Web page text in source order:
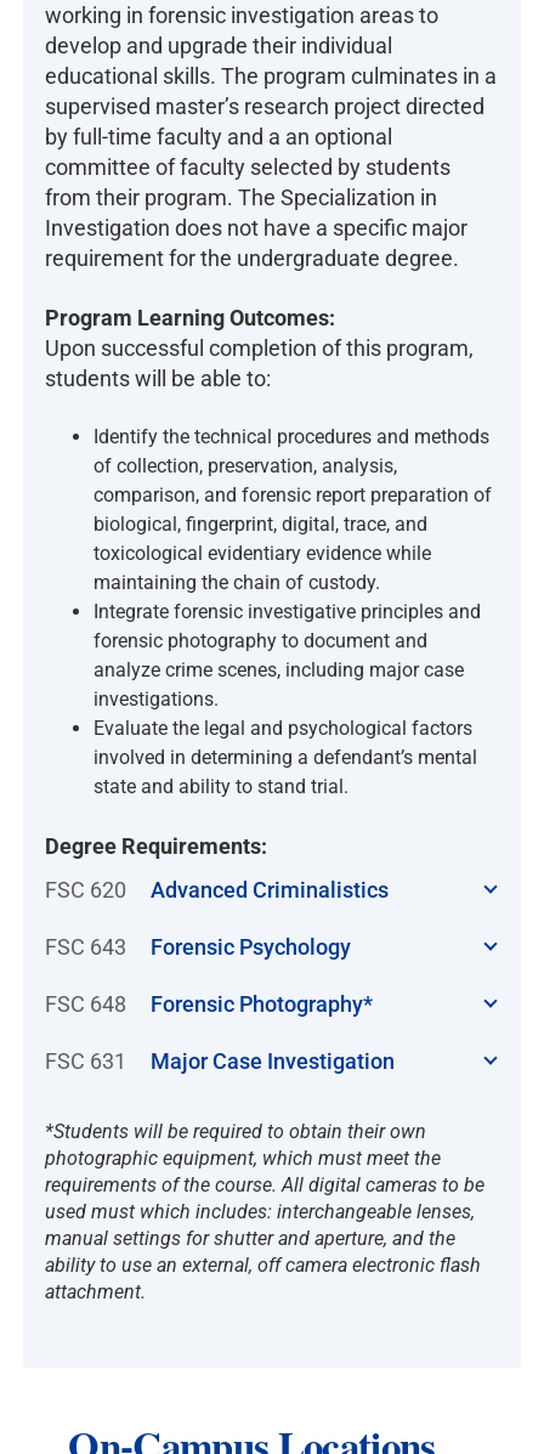
working in forensic investigation areas to
develop and upgrade their individual
educational skills. The program culminates in a
supervised master’s research project directed
by full-time faculty and a an optional
committee of faculty selected by students
from their program. The Specialization in
Investigation does not have a specific major
requirement for the undergraduate degree.
Program Learning Outcomes:
Upon successful completion of this program,
students will be able to:
Identify the technical procedures and methods
of collection, preservation, analysis,
comparison, and forensic report preparation of
biological, fingerprint, digital, trace, and
toxicological evidentiary evidence while
maintaining the chain of custody.
Integrate forensic investigative principles and
forensic photography to document and
analyze crime scenes, including major case
investigations.
Evaluate the legal and psychological factors
involved in determining a defendant’s mental
state and ability to stand trial.
Degree Requirements:
FSC 620
Advanced Criminalistics
FSC 643 Forensic Psychology
FSC 648 Forensic Photography*
FSC 631 Major Case Investigation
*Students will be required to obtain their own
photographic equipment, which must meet the
requirements of the course. All digital cameras to be
used must which includes: interchangeable lenses,
manual settings for shutter and aperture, and the
ability to use an external, off camera electronic flash
attachment.